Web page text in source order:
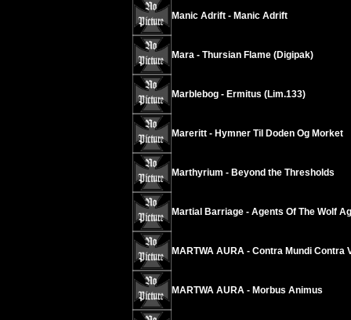
Manic Adrift - Manic Adrift
Mara - Thursian Flame (Digipak)
Marblebog - Ermitus (Lim.133)
Mareritt - Hymner Til Doden Og Morket
Marthyrium - Beyond the Thresholds
Martial Barriage - Agents Of The Wolf
MARTWA AURA - Contra Mundi Contra
MARTWA AURA - Morbus Animus